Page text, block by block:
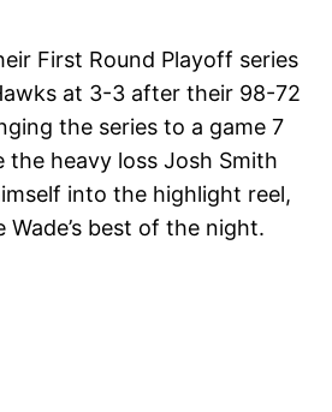
First Round Playoff series
at 3-3 after their 98-72
the series to a game 7
the heavy loss Josh Smith
into the highlight reel,
Wade’s best of the night.